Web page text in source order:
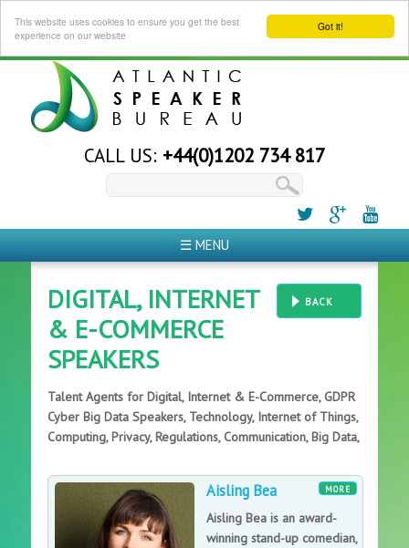
Got it!
This website uses cookies to ensure you get the best
experience on our website
CALL US: +44(0)1202 734 817
☰ MENU
BACK
DIGITAL, INTERNET
& E-COMMERCE
SPEAKERS
Talent Agents for Digital, Internet & E-Commerce, GDPR
Cyber Big Data Speakers, Technology, Internet of Things,
Computing, Privacy, Regulations, Communication, Big Data,
MORE
Aisling Bea
Aisling Bea is an award-
winning stand-up comedian,